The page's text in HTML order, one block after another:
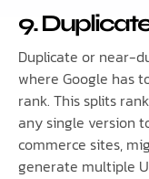
9.
Duplicate or near-
where Google has
rank. This splits
any single version
commerce sites,
generate multiple